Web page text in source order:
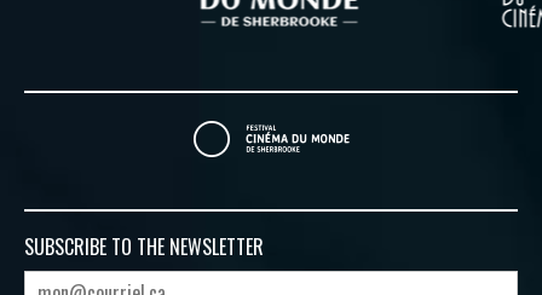
SUBSCRIBE TO THE NEWSLETTER